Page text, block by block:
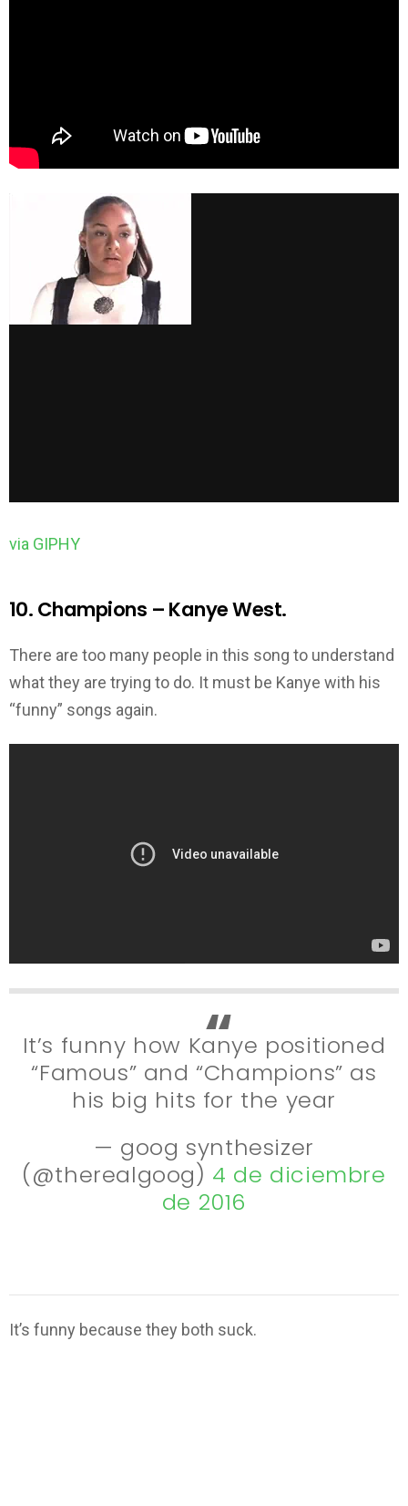
via GIPHY
10. Champions – Kanye West.
There are too many people in this song to understand
what they are trying to do. It must be Kanye with his
“funny” songs again.
It’s funny how Kanye positioned
“Famous” and “Champions” as
his big hits for the year
— goog synthesizer
(@therealgoog) 4 de diciembre
de 2016
It’s funny because they both suck.